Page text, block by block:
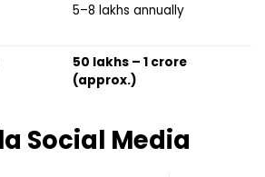
₹5–8 lakhs annually
₹50 lakhs – ₹1 crore
(approx.)
Social Media